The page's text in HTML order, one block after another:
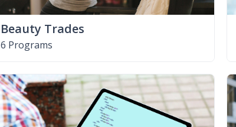
Beauty Trades
6 Programs